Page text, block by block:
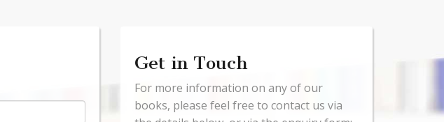
Get in Touch
For more information on any of our
books, please feel free to contact us via